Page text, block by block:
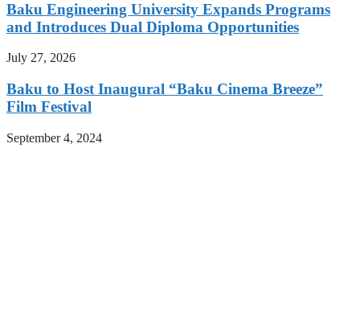
Baku Engineering University Expands Programs
and Introduces Dual Diploma Opportunities
July 27, 2026
Baku to Host Inaugural “Baku Cinema Breeze”
Film Festival
September 4, 2024